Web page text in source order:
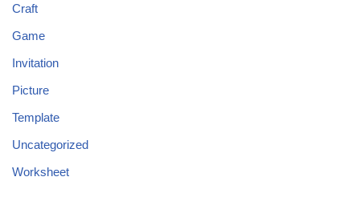
Craft
Game
Invitation
Picture
Template
Uncategorized
Worksheet